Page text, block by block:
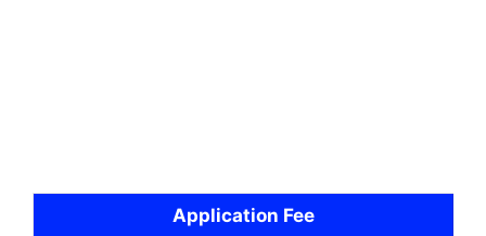
Application Fee